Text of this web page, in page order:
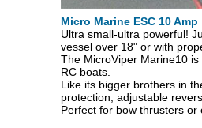
Micro Marine ESC 10 Amp
Ultra small-ultra powerful!
vessel over 18" or with
The MicroViper Marine10
RC boats.
Like its bigger brothers in
protection, adjustable
Perfect for bow thrusters